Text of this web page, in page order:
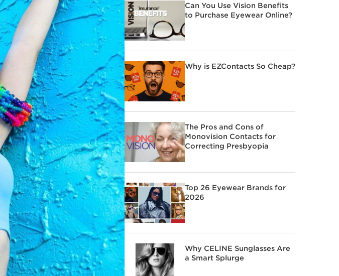
Can You Use Vision Benefits
to Purchase Eyewear Online?
Why is EZContacts So Cheap?
The Pros and Cons of
Monovision Contacts for
Correcting Presbyopia
Top 26 Eyewear Brands for
2026
Why CELINE Sunglasses Are
a Smart Splurge